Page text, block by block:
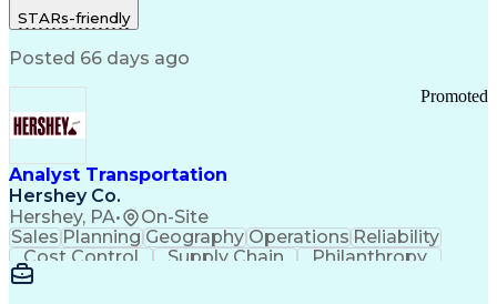
STARs-friendly
Posted 66 days ago
Analyst Transportation
Hershey Co.
Hershey, PA• On-Site
Promoted
Sales Planning Geography Operations Reliability
Cost Control
Supply Chain
Philanthropy
Mental Health